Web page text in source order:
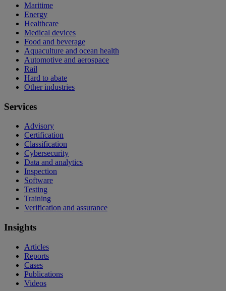
Maritime
Energy
Healthcare
Medical devices
Food and beverage
Aquaculture and ocean health
Automotive and aerospace
Rail
Hard to abate
Other industries
Services
Advisory
Certification
Classification
Cybersecurity
Data and analytics
Inspection
Software
Testing
Training
Verification and assurance
Insights
Articles
Reports
Cases
Publications
Videos